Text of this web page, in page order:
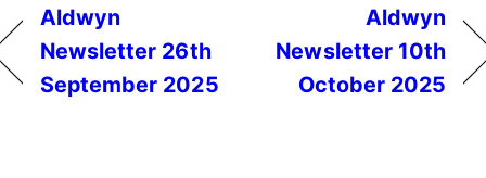
Aldwyn
Newsletter 26th
September 2025
Aldwyn
Newsletter 10th
October 2025